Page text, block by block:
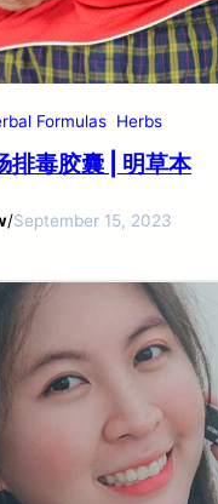
Formulas Herbs
排毒胶囊 | 明草本
/September 15, 2023